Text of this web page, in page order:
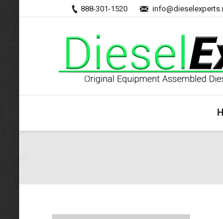
888-301-1520